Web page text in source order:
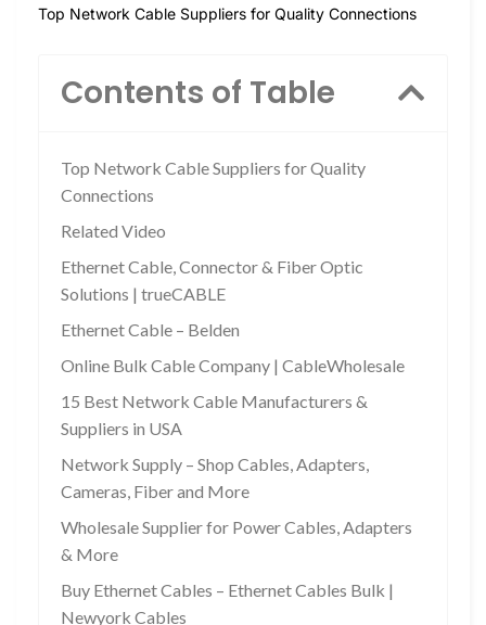
Top Network Cable Suppliers for Quality Connections
Contents of Table
Top Network Cable Suppliers for Quality
Connections
Related Video
Ethernet Cable, Connector & Fiber Optic
Solutions | trueCABLE
Ethernet Cable – Belden
Online Bulk Cable Company | CableWholesale
15 Best Network Cable Manufacturers &
Suppliers in USA
Network Supply – Shop Cables, Adapters,
Cameras, Fiber and More
Wholesale Supplier for Power Cables, Adapters
& More
Buy Ethernet Cables – Ethernet Cables Bulk |
Newyork Cables